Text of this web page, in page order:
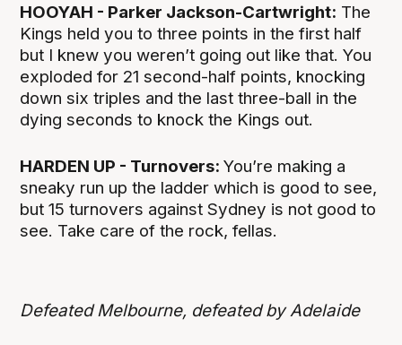
HOOYAH - Parker Jackson-Cartwright: The
Kings held you to three points in the first half
but I knew you weren’t going out like that. You
exploded for 21 second-half points, knocking
down six triples and the last three-ball in the
dying seconds to knock the Kings out.
HARDEN UP - Turnovers:You’re making a
sneaky run up the ladder which is good to see,
but 15 turnovers against Sydney is not good to
see. Take care of the rock, fellas.
Defeated Melbourne, defeated by Adelaide